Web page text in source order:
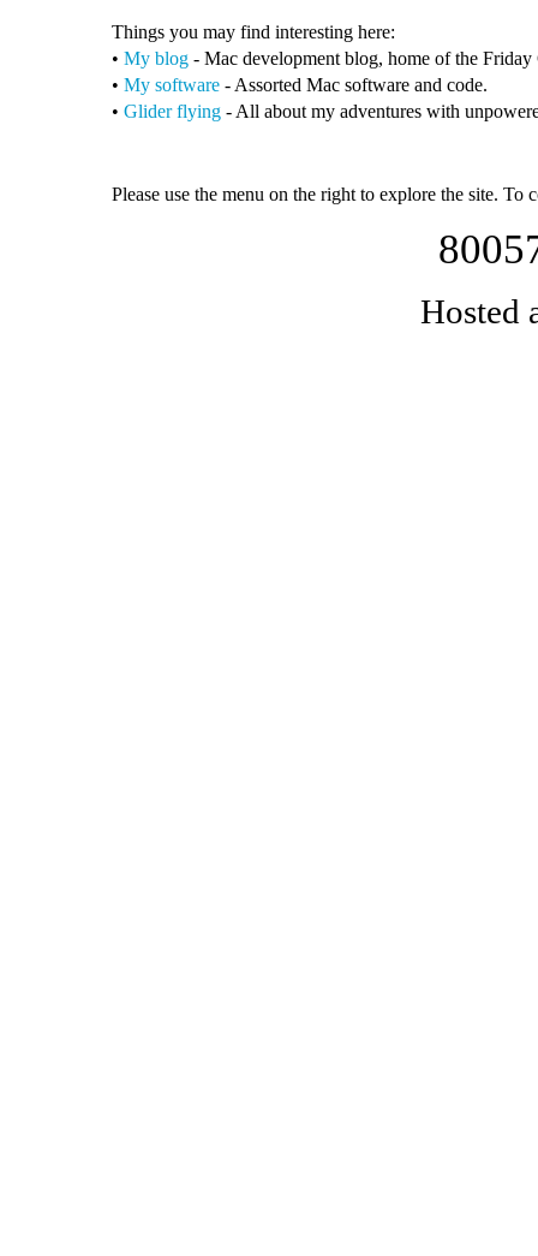
Things you may find interesting here:
• My blog - Mac development blog, home of the
• My software - Assorted Mac software and code.
• Glider flying - All about my adventures with
Please use the menu on the right to explore the site.
Hosted